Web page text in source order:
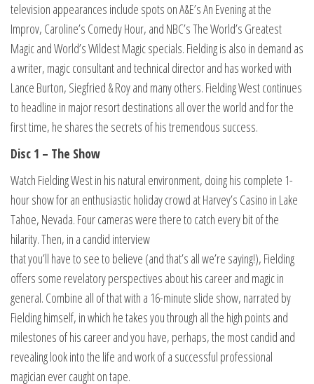
television appearances include spots on A&E’s An Evening at the
Improv, Caroline’s Comedy Hour, and NBC’s The World’s Greatest
Magic and World’s Wildest Magic specials. Fielding is also in demand as
a writer, magic consultant and technical director and has worked with
Lance Burton, Siegfried & Roy and many others. Fielding West continues
to headline in major resort destinations all over the world and for the
first time, he shares the secrets of his tremendous success.
Disc 1 – The Show
Watch Fielding West in his natural environment, doing his complete 1-
hour show for an enthusiastic holiday crowd at Harvey’s Casino in Lake
Tahoe, Nevada. Four cameras were there to catch every bit of the
hilarity. Then, in a candid interview
that you’ll have to see to believe (and that’s all we’re saying!), Fielding
offers some revelatory perspectives about his career and magic in
general. Combine all of that with a 16-minute slide show, narrated by
Fielding himself, in which he takes you through all the high points and
milestones of his career and you have, perhaps, the most candid and
revealing look into the life and work of a successful professional
magician ever caught on tape.